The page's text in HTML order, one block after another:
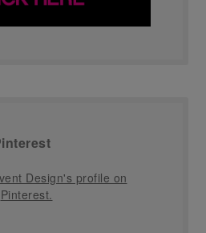
Design's profile on
Pinterest.